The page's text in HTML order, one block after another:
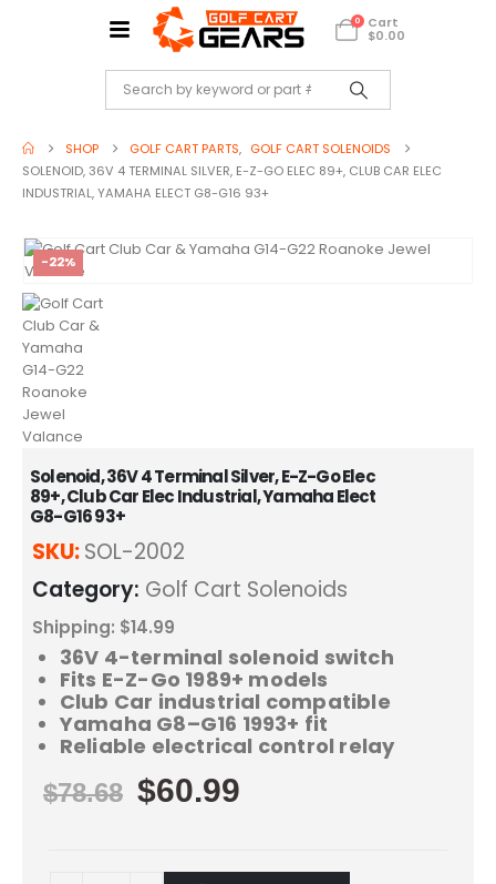
0
Cart
$0.00
SHOP GOLF CART PARTS, GOLF CART SOLENOIDS
SOLENOID, 36V 4 TERMINAL SILVER, E-Z-GO ELEC 89+, CLUB CAR ELEC
INDUSTRIAL, YAMAHA ELECT G8-G16 93+
-22%
Solenoid, 36V 4 Terminal Silver, E-Z-Go Elec
89+, Club Car Elec Industrial, Yamaha Elect
G8-G16 93+
SKU:SOL-2002
Category: Golf Cart Solenoids
Shipping: $14.99
36V 4-terminal solenoid switch
Fits E-Z-Go 1989+ models
Club Car industrial compatible
Yamaha G8–G16 1993+ fit
Reliable electrical control relay
$78.68 $60.99